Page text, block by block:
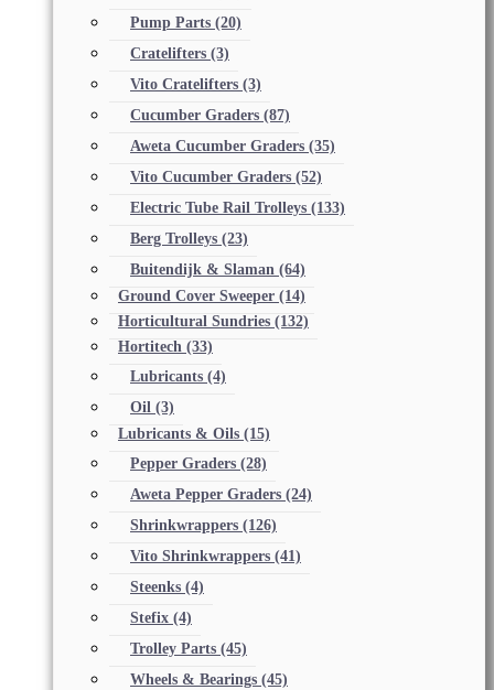
Pump Parts (20)
Cratelifters (3)
Vito Cratelifters (3)
Cucumber Graders (87)
Aweta Cucumber Graders (35)
Vito Cucumber Graders (52)
Electric Tube Rail Trolleys (133)
Berg Trolleys (23)
Buitendijk & Slaman (64)
Ground Cover Sweeper (14)
Horticultural Sundries (132)
Hortitech (33)
Lubricants (4)
Oil (3)
Lubricants & Oils (15)
Pepper Graders (28)
Aweta Pepper Graders (24)
Shrinkwrappers (126)
Vito Shrinkwrappers (41)
Steenks (4)
Stefix (4)
Trolley Parts (45)
Wheels & Bearings (45)